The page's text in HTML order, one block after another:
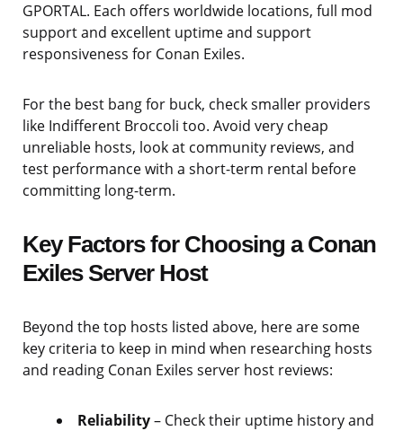
GPORTAL. Each offers worldwide locations, full mod
support and excellent uptime and support
responsiveness for Conan Exiles.
For the best bang for buck, check smaller providers
like Indifferent Broccoli too. Avoid very cheap
unreliable hosts, look at community reviews, and
test performance with a short-term rental before
committing long-term.
Key Factors for Choosing a Conan
Exiles Server Host
Beyond the top hosts listed above, here are some
key criteria to keep in mind when researching hosts
and reading Conan Exiles server host reviews:
Reliability– Check their uptime history and